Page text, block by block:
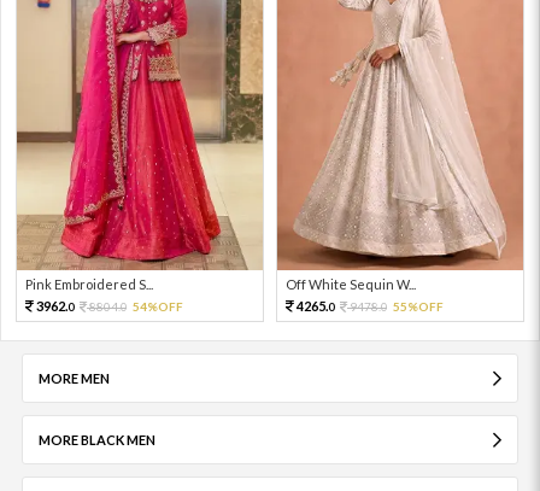
Pink Embroidered S...
3962.0 8804.0 54%OFF
Off White Sequin W...
4265.0 9478.0 55%OFF
MORE MEN
MORE BLACK MEN